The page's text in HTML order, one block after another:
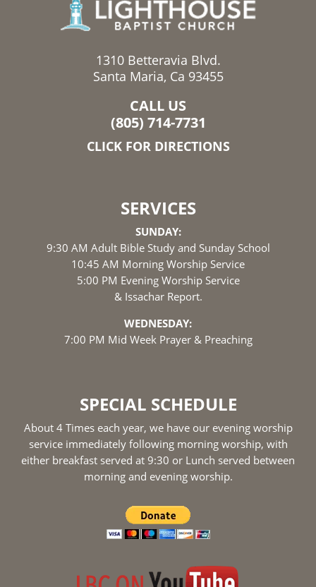
1310 Betteravia Blvd.
Santa Maria, Ca 93455
CALL US
(805) 714-7731
CLICK FOR DIRECTIONS
SERVICES
SUNDAY:
9:30 AM Adult Bible Study and Sunday School
10:45 AM Morning Worship Service
5:00 PM Evening Worship Service
& Issachar Report.
WEDNESDAY:
7:00 PM Mid Week Prayer & Preaching
SPECIAL SCHEDULE
About 4 Times each year, we have our evening worship
service immediately following morning worship, with
either breakfast served at 9:30 or Lunch served between
morning and evening worship.